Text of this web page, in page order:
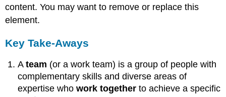
content. You may want to remove or replace this
element.
Key Take-Aways
Ateam (or a work team) is a group of people with
complementary skills and diverse areas of
expertise whowork together to achieve a specific